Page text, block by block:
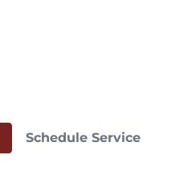
Schedule Service